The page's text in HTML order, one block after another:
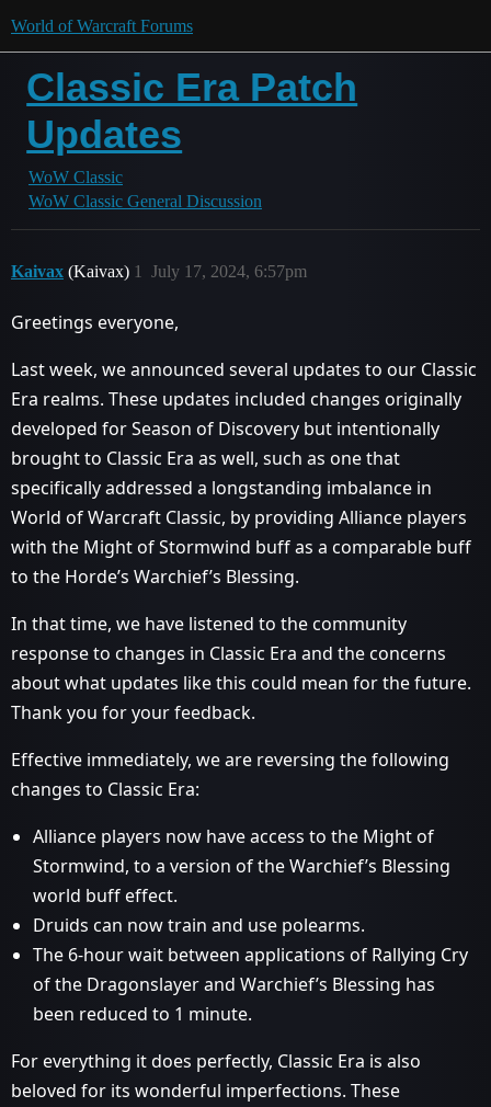
World of Warcraft Forums
Classic Era Patch
Updates
WoW Classic
WoW Classic General Discussion
Kaivax (Kaivax) July 17, 2024, 6:57pm
1
Greetings everyone,
Last week, we announced several updates to our Classic
Era realms. These updates included changes originally
developed for Season of Discovery but intentionally
brought to Classic Era as well, such as one that
specifically addressed a longstanding imbalance in
World of Warcraft Classic, by providing Alliance players
with the Might of Stormwind buff as a comparable buff
to the Horde’s Warchief’s Blessing.
In that time, we have listened to the community
response to changes in Classic Era and the concerns
about what updates like this could mean for the future.
Thank you for your feedback.
Effective immediately, we are reversing the following
changes to Classic Era:
Alliance players now have access to the Might of
Stormwind, to a version of the Warchief’s Blessing
world buff effect.
Druids can now train and use polearms.
The 6-hour wait between applications of Rallying Cry
of the Dragonslayer and Warchief’s Blessing has
been reduced to 1 minute.
For everything it does perfectly, Classic Era is also
beloved for its wonderful imperfections. These